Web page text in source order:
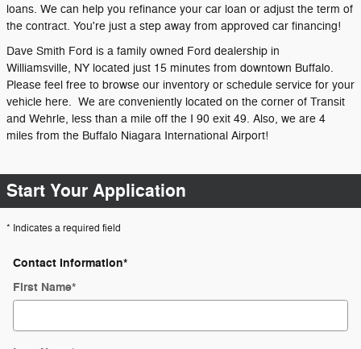
loans. We can help you refinance your car loan or adjust the term of
the contract. You're just a step away from approved car financing!
Dave Smith Ford is a family owned Ford dealership in
Williamsville, NY located just 15 minutes from downtown Buffalo.
Please feel free to browse our inventory or schedule service for your
vehicle here. We are conveniently located on the corner of Transit
and Wehrle, less than a mile off the I 90 exit 49. Also, we are 4
miles from the Buffalo Niagara International Airport!
Start Your Application
* Indicates a required field
Contact Information*
First Name*